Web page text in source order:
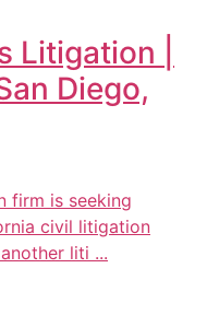
Litigation |
Diego,
firm is seeking
civil litigation
liti ...